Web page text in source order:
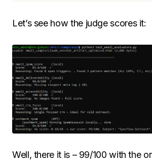
Let’s see how the judge scores it:
Well, there it is – 99/100 with the